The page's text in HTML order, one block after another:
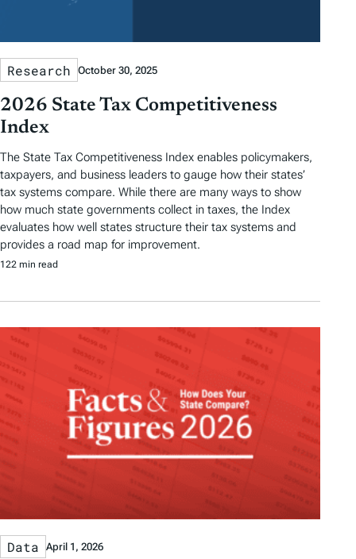
Research October 30, 2025
2026 State Tax Competitiveness
Index
The State Tax Competitiveness Index enables policymakers,
taxpayers, and business leaders to gauge how their states’
tax systems compare. While there are many ways to show
how much state governments collect in taxes, the Index
evaluates how well states structure their tax systems and
provides a road map for improvement.
122 min read
Data April 1, 2026